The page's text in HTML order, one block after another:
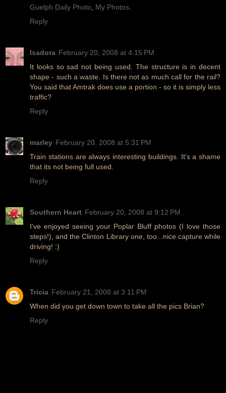
Guelph Daily Photo My Photos
Reply
Isadora February 20, 2008 at 4:15 PM
It looks so sad not being used. The structure is in decent
shape - such a waste. Is there not as much call for the rail?
You said that Amtrak does use a portion - so it is simply less
traffic?
Reply
marley February 20, 2008 at 5:31 PM
Train stations are always interesting buildings. It's a shame
that its not being full used.
Reply
Southern Heart February 20, 2008 at 9:12 PM
I've enjoyed seeing your Poplar Bluff photos (I love those
steps!), and the Clinton Library one, too...nice capture while
driving! :)
Reply
Tricia February 21, 2008 at 3:11 PM
When did you get down town to take all the pics Brian?
Reply